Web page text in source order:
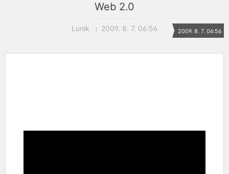
Web 2.0
Lunik 2009. 8. 7. 06:56 2009. 8. 7. 06:56